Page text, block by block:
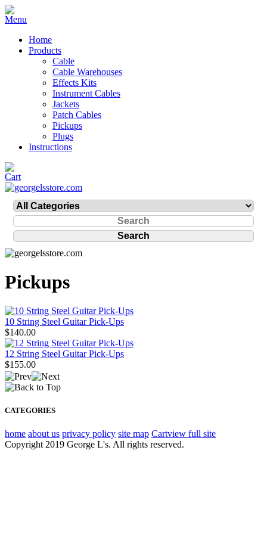
Home
Products
Cable
Cable Warehouses
Effects Kits
Instrument Cables
Jackets
Patch Cables
Pickups
Plugs
Instructions
Pickups
10 String Steel Guitar Pick-Ups
$140.00
12 String Steel Guitar Pick-Ups
$155.00
CATEGORIES
home about us privacy policy site map Cartview full site
Copyright 2019 George L's. All rights reserved.